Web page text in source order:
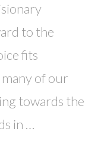
to the
fits
of our
towards the
in …